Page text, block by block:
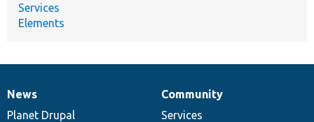
Services
Elements
News
items
News
Planet Drupal
Our
community
Community
Services
Documentation
Drupal
code
Governance
of